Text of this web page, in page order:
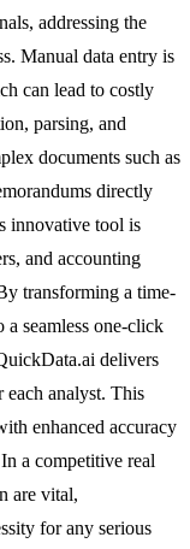
addressing the
Manual data entry is
can lead to costly
parsing, and
documents such as
directly
innovative tool is
and accounting
transforming a time-
seamless one-click
delivers
each analyst. This
enhanced accuracy
a competitive real
are vital,
for any serious